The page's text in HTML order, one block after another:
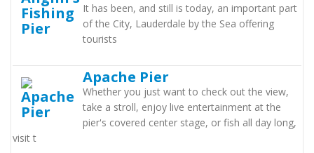
It has been, and still is today, an important part
of the City, Lauderdale by the Sea offering
tourists
Apache Pier
Whether you just want to check out the view,
take a stroll, enjoy live entertainment at the
pier's covered center stage, or fish all day long,
visit t